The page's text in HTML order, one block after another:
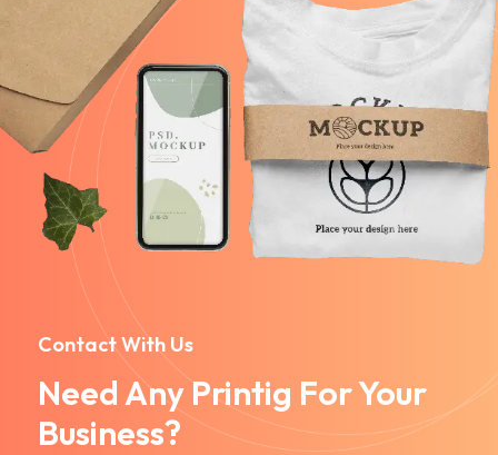
Contact With Us
Need Any Printig For Your
Business?